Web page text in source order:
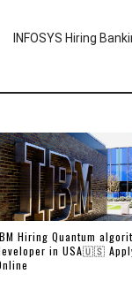
INFOSYS Hiring
Hiring Quantum
in USA🇺🇸